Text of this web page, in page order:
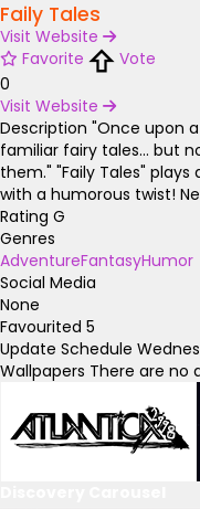
Faily Tales
Visit Website
Favorite
Vote
0
Visit Website
Description "Once upon
familiar fairy tales... but
them." "Faily Tales"
with a humorous twist!
Rating G
Genres
AdventureFantasyHumor
Social Media
None
Favourited 5
Update Schedule
Wallpapers There are no